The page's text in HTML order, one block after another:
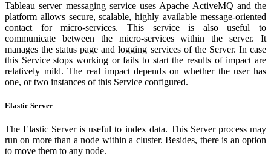
Tableau server messaging service uses Apache ActiveMQ and the
platform allows secure, scalable, highly available message-oriented
contact for micro-services. This service is also useful to
communicate between the micro-services within the server. It
manages the status page and logging services of the Server. In case
this Service stops working or fails to start the results of impact are
relatively mild. The real impact depends on whether the user has
one, or two instances of this Service configured.
Elastic Server
The Elastic Server is useful to index data. This Server process may
run on more than a node within a cluster. Besides, there is an option
to move them to any node.